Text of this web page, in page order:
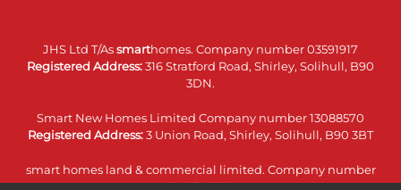
JHS Ltd T/Assmarthomes. Company number 03591917
Registered Address:316 Stratford Road, Shirley, Solihull, B90
3DN.
Smart New Homes Limited Company number 13088570
Registered Address:3 Union Road, Shirley, Solihull, B90 3BT
smart homes land & commercial limited. Company number
14074860